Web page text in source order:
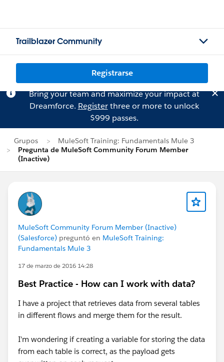
Trailblazer Community
Registrarse
Bring your team and maximize your impact at
Dreamforce. Registerthree or more to unlock
$999 passes.
Grupos
MuleSoft Training: Fundamentals Mule 3
Pregunta de MuleSoft Community Forum Member
(Inactive)
MuleSoft Community Forum Member (Inactive)
(Salesforce) preguntó en MuleSoft Training:
Fundamentals Mule 3
17 de marzo de 2016 14:28
Best Practice - How can I work with data?
I have a project that retrieves data from several tables
in different flows and merge them for the result.
I'm wondering if creating a variable for storing the data
from each table is correct, as the payload gets